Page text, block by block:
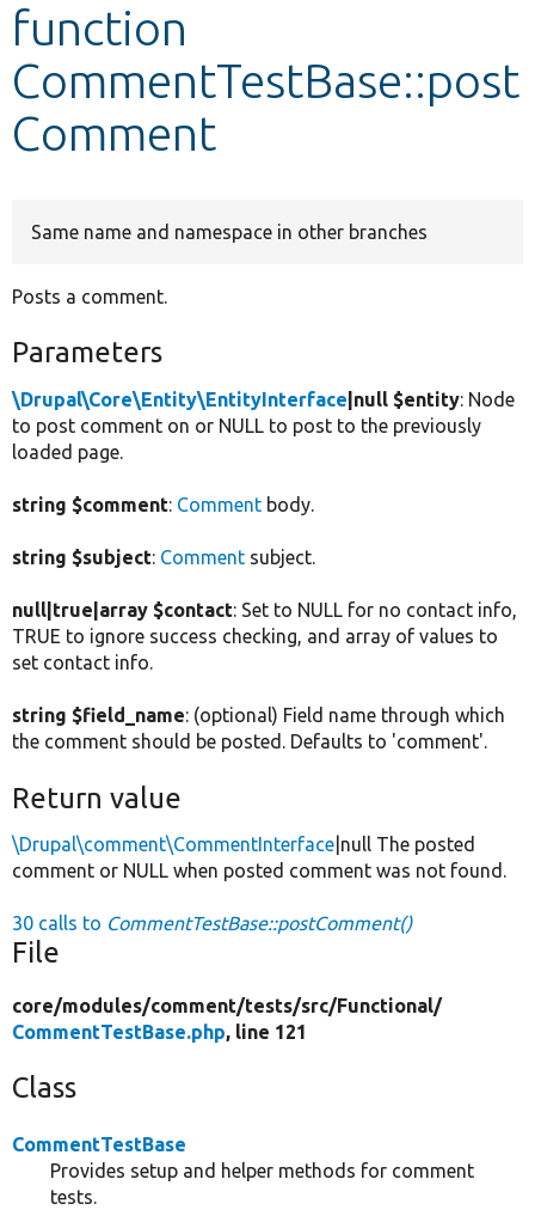
Develop for Drupal
function
CommentTestBase::post
Comment
Same name and namespace in other branches
Posts a comment.
Parameters
\Drupal\Core\Entity\EntityInterface |null $entity: Node
to post comment on or NULL to post to the previously
loaded page.
string $comment: Comment body.
string $subject: Comment subject.
null|true|array $contact: Set to NULL for no contact info,
TRUE to ignore success checking, and array of values to
set contact info.
string $field_name: (optional) Field name through which
the comment should be posted. Defaults to 'comment'.
Return value
\Drupal\comment\CommentInterface |null The posted
comment or NULL when posted comment was not found.
30 calls to CommentTestBase::postComment()
File
core/modules/comment/tests/src/Functional/
CommentTestBase.php, line 121
Class
CommentTestBase
Provides setup and helper methods for comment
tests.